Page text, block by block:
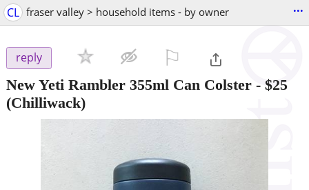
CL fraser valley > household items - by owner ...
reply
New Yeti Rambler 355ml Can Colster - $25
(Chilliwack)